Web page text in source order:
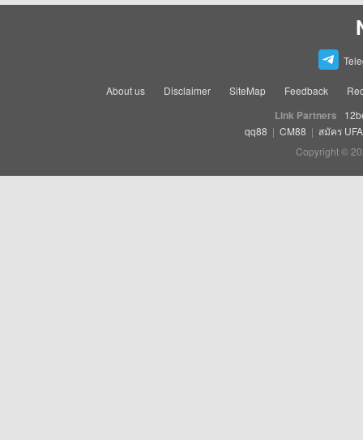
About us Disclaimer SiteMap Feedback
Link Partners
qq88 | CM88 | สมัคร
Copyright ©